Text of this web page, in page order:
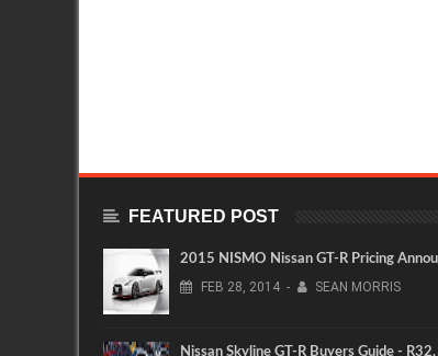
FEATURED POST
2015 NISMO Nissan GT-R Pricing
FEB 28, 2014 - SEAN MORRIS
Nissan Skyline GT-R Buyers Guide -